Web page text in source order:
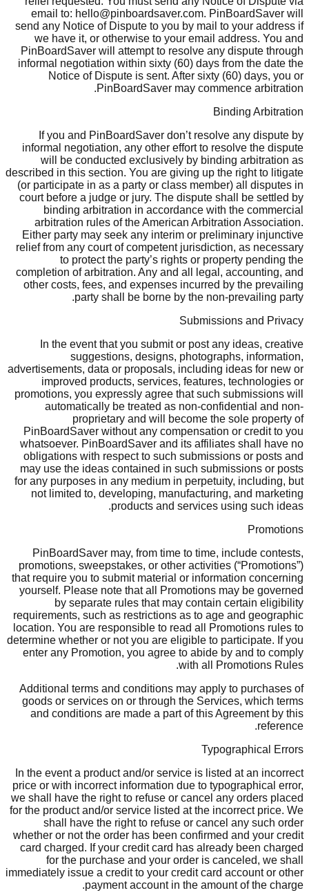
email to: hello@pinboardsaver.com. PinBoardSaver will
send any Notice of Dispute to you by mail to your address if
we have it, or otherwise to your email address. You and
PinBoardSaver will attempt to resolve any dispute through
informal negotiation within sixty (60) days from the date the
Notice of Dispute is sent. After sixty (60) days, you or
PinBoardSaver may commence arbitration.
Binding Arbitration
If you and PinBoardSaver don’t resolve any dispute by
informal negotiation, any other effort to resolve the dispute
will be conducted exclusively by binding arbitration as
described in this section. You are giving up the right to litigate
(or participate in as a party or class member) all disputes in
court before a judge or jury. The dispute shall be settled by
binding arbitration in accordance with the commercial
arbitration rules of the American Arbitration Association.
Either party may seek any interim or preliminary injunctive
relief from any court of competent jurisdiction, as necessary
to protect the party’s rights or property pending the
completion of arbitration. Any and all legal, accounting, and
other costs, fees, and expenses incurred by the prevailing
party shall be borne by the non-prevailing party.
Submissions and Privacy
In the event that you submit or post any ideas, creative
suggestions, designs, photographs, information,
advertisements, data or proposals, including ideas for new or
improved products, services, features, technologies or
promotions, you expressly agree that such submissions will
automatically be treated as non-confidential and non-
proprietary and will become the sole property of
PinBoardSaver without any compensation or credit to you
whatsoever. PinBoardSaver and its affiliates shall have no
obligations with respect to such submissions or posts and
may use the ideas contained in such submissions or posts
for any purposes in any medium in perpetuity, including, but
not limited to, developing, manufacturing, and marketing
products and services using such ideas.
Promotions
PinBoardSaver may, from time to time, include contests,
promotions, sweepstakes, or other activities (“Promotions”)
that require you to submit material or information concerning
yourself. Please note that all Promotions may be governed
by separate rules that may contain certain eligibility
requirements, such as restrictions as to age and geographic
location. You are responsible to read all Promotions rules to
determine whether or not you are eligible to participate. If you
enter any Promotion, you agree to abide by and to comply
with all Promotions Rules.
Additional terms and conditions may apply to purchases of
goods or services on or through the Services, which terms
and conditions are made a part of this Agreement by this
reference.
Typographical Errors
In the event a product and/or service is listed at an incorrect
price or with incorrect information due to typographical error,
we shall have the right to refuse or cancel any orders placed
for the product and/or service listed at the incorrect price. We
shall have the right to refuse or cancel any such order
whether or not the order has been confirmed and your credit
card charged. If your credit card has already been charged
for the purchase and your order is canceled, we shall
immediately issue a credit to your credit card account or other
payment account in the amount of the charge.